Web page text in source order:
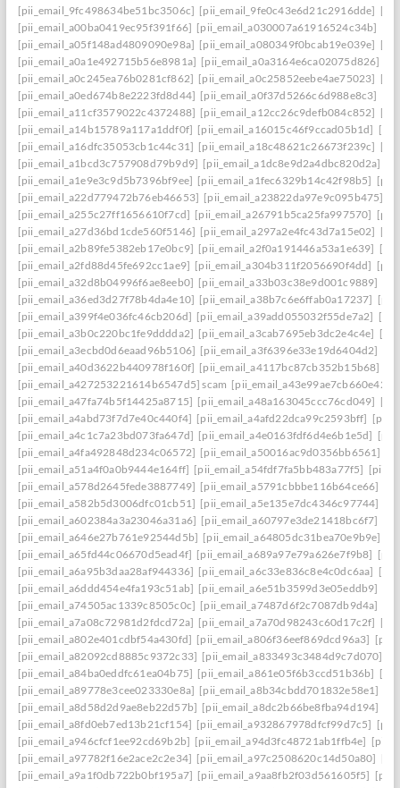
[pii_email_9fc498634be51bc3506c] [pii_email_9fe0c43e6d21c2916dde]
[pii_email_a00ba0419ec95f391f66] [pii_email_a030007a61916524c34b]
[pii_email_a05f148ad4809090e98a] [pii_email_a080349f0bcab19e039e]
[pii_email_a0a1e492715b56e8981a] [pii_email_a0a3164e6ca02075d826]
[pii_email_a0c245ea76b0281cf862] [pii_email_a0c25852eebe4ae75023]
[pii_email_a0ed674b8e2223fd8d44] [pii_email_a0f37d5266c6d988e8c3]
[pii_email_a11cf3579022c4372488] [pii_email_a12cc26c9defb084c852]
[pii_email_a14b15789a117a1ddf0f] [pii_email_a16015c46f9ccad05b1d]
[pii_email_a16dfc35053cb1c44c31] [pii_email_a18c48621c26673f239c]
[pii_email_a1bcd3c757908d79b9d9] [pii_email_a1dc8e9d2a4dbc820d2a]
[pii_email_a1e9e3c9d5b7396bf9ee] [pii_email_a1fec6329b14c42f98b5]
[pii_email_a22d779472b76eb46653] [pii_email_a23822da97e9c095b475]
[pii_email_a255c27ff1656610f7cd] [pii_email_a26791b5ca25fa997570]
[pii_email_a27d36bd1cde560f5146] [pii_email_a297a2e4fc43d7a15e02]
[pii_email_a2b89fe5382eb17e0bc9] [pii_email_a2f0a191446a53a1e639]
[pii_email_a2fd88d45fe692cc1ae9] [pii_email_a304b311f2056690f4dd]
[pii_email_a32d8b04996f6ae8eeb0] [pii_email_a33b03c38e9d001c9889]
[pii_email_a36ed3d27f78b4da4e10] [pii_email_a38b7c6e6ffab0a17237]
[pii_email_a399f4e036fc46cb206d] [pii_email_a39add055032f55de7a2]
[pii_email_a3b0c220bc1fe9dddda2] [pii_email_a3cab7695eb3dc2e4c4e]
[pii_email_a3ecbd0d6eaad96b5106] [pii_email_a3f6396e33e19d6404d2]
[pii_email_a40d3622b440978f160f] [pii_email_a4117bc87cb352b15b68]
[pii_email_a427253221614b6547d5] scam
[pii_email_a47fa74b5f14425a8715] [pii_email_a48a163045ccc76cd049]
[pii_email_a4abd73f7d7e40c440f4] [pii_email_a4afd22dca99c2593bff]
[pii_email_a4c1c7a23bd073fa647d] [pii_email_a4e0163fdf6d4e6b1e5d]
[pii_email_a4fa492848d234c06572] [pii_email_a50016ac9d0356bb6561]
[pii_email_a51a4f0a0b9444e164ff] [pii_email_a54fdf7fa5bb483a77f5]
[pii_email_a578d2645fede3887749] [pii_email_a5791cbbbe116b64ce66]
[pii_email_a582b5d3006dfc01cb51] [pii_email_a5e135e7dc4346c97744]
[pii_email_a602384a3a23046a31a6] [pii_email_a60797e3de21418bc6f7]
[pii_email_a646e27b761e92544d5b] [pii_email_a64805dc31bea70e9b9e]
[pii_email_a65fd44c06670d5ead4f] [pii_email_a689a97e79a626e7f9b8]
[pii_email_a6a95b3daa28af944336] [pii_email_a6c33e836c8e4c0dc6aa]
[pii_email_a6ddd454e4fa193c51ab] [pii_email_a6e51b3599d3e05eddb9]
[pii_email_a74505ac1339c8505c0c] [pii_email_a7487d6f2c7087db9d4a]
[pii_email_a7a08c72981d2fdcd72a] [pii_email_a7a70d98243c60d17c2f]
[pii_email_a802e401cdbf54a430fd] [pii_email_a806f36eef869dcd96a3]
[pii_email_a82092cd8885c9372c33] [pii_email_a833493c3484d9c7d070]
[pii_email_a84ba0eddfc61ea04b75] [pii_email_a861e05f6b3ccd51b36b]
[pii_email_a89778e3cee023330e8a] [pii_email_a8b34cbdd701832e58e1]
[pii_email_a8d58d2d9ae8eb22d57b] [pii_email_a8dc2b66be8fba94d194]
[pii_email_a8fd0eb7ed13b21cf154] [pii_email_a932867978dfcf99d7c5]
[pii_email_a946cfcf1ee92cd69b2b] [pii_email_a94d3fc48721ab1ffb4e]
[pii_email_a97782f16e2ace2c2e34] [pii_email_a97c2508620c14d50a80]
[pii_email_a9a1f0db722b0bf195a7] [pii_email_a9aa8fb2f03d561605f5]